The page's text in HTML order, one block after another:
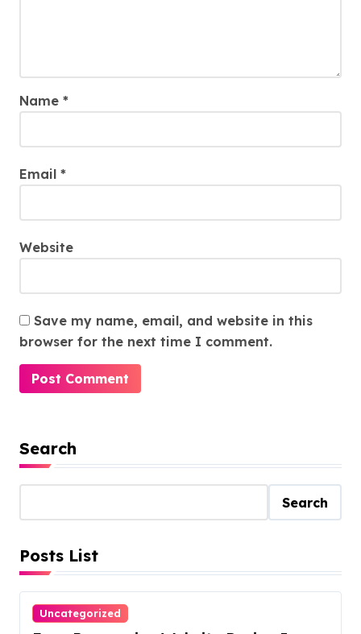
Name *
Email *
Website
Save my name, email, and website in this
browser for the next time I comment.
Search
Search
Posts List
Uncategorized